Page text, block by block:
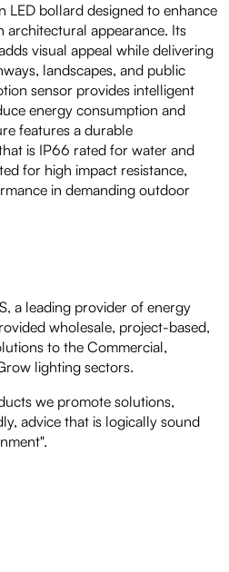
LED bollard designed to enhance
architectural appearance. Its
visual appeal while delivering
landscapes, and public
sensor provides intelligent
energy consumption and
features a durable
is IP66 rated for water and
for high impact resistance,
in demanding outdoor
a leading provider of energy
wholesale, project-based,
to the Commercial,
lighting sectors.
we promote solutions,
advice that is logically sound